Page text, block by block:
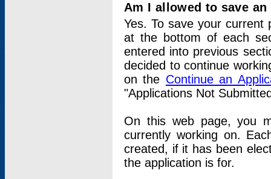
Am I allowed to save
Yes. To save your current
at the bottom of each
entered into previous
decided to continue
on the Continue an
"Applications Not
On this web page, you
currently working on.
created, if it has been
the application is for.